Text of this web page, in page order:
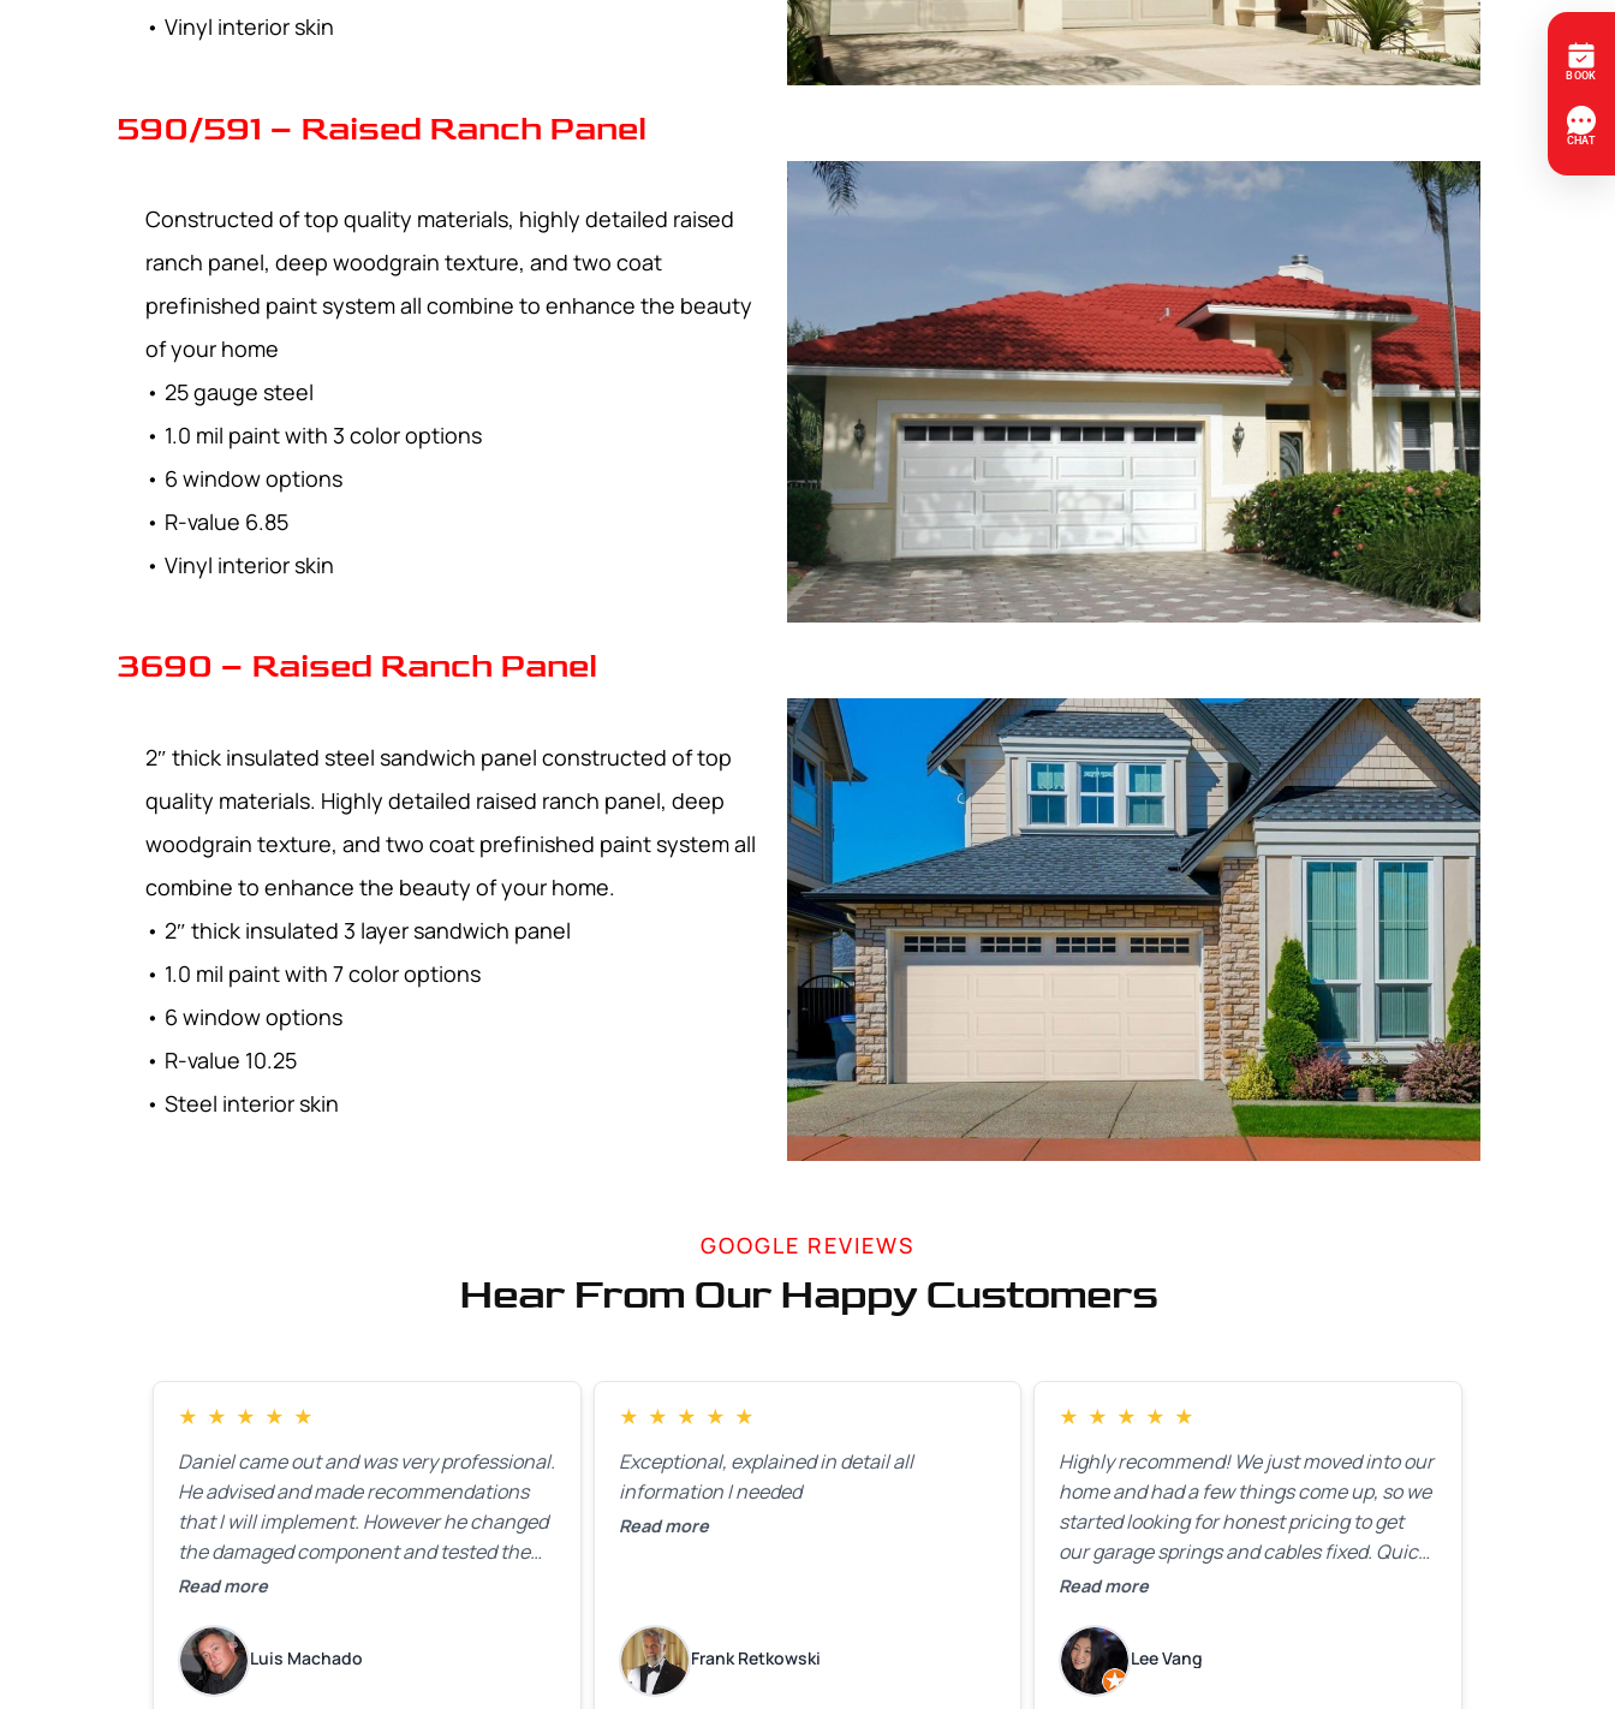
• Vinyl interior skin
590/591 – Raised Ranch Panel
Constructed of top quality materials, highly detailed raised
ranch panel, deep woodgrain texture, and two coat
prefinished paint system all combine to enhance the beauty
of your home
• 25 gauge steel
• 1.0 mil paint with 3 color options
• 6 window options
• R-value 6.85
• Vinyl interior skin
3690 – Raised Ranch Panel
2″ thick insulated steel sandwich panel constructed of top
quality materials. Highly detailed raised ranch panel, deep
woodgrain texture, and two coat prefinished paint system all
combine to enhance the beauty of your home.
• 2″ thick insulated 3 layer sandwich panel
• 1.0 mil paint with 7 color options
• 6 window options
• R-value 10.25
• Steel interior skin
GOOGLE REVIEWS
Hear From Our Happy Customers
★ ★ ★ ★ ★
Daniel came out and was very professional.
He advised and made recommendations
that I will implement. However he changed
the damaged component and tested the
door. Perfect. I will definitely call them back
as the holidays pass.
Read more
Luis Machado
★ ★ ★ ★ ★
Exceptional, explained in detail all
information I needed
Read more
Frank Retkowski
★ ★ ★ ★ ★
Highly recommend! We just moved into our
home and had a few things come up, so we
started looking for honest pricing to get
our garage springs and cables fixed. Quick
Response was exactly what we were
know how much springs cost,” they gave
us a clear estimate right over the phone. Of
course, they mentioned that the price
Read more
Lee Vang